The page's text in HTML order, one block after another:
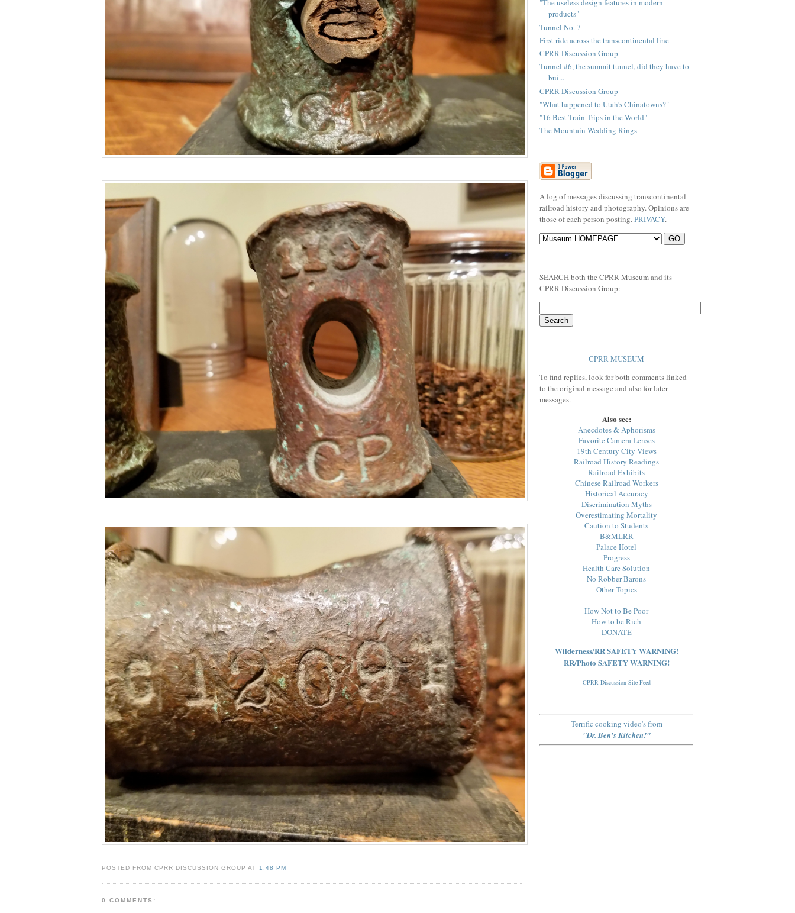
POSTED FROM CPRR DISCUSSION GROUP AT 1:48 PM
0 COMMENTS:
"The useless design features in modern
products"
Tunnel No. 7
First ride across the transcontinental line
CPRR Discussion Group
Tunnel #6, the summit tunnel, did they have to
bui...
CPRR Discussion Group
"What happened to Utah’s Chinatowns?"
"16 Best Train Trips in the World"
The Mountain Wedding Rings
A log of messages discussing transcontinental
railroad history and photography. Opinions are
those of each person posting. PRIVACY.
SEARCH both the CPRR Museum and its
CPRR Discussion Group:
CPRR MUSEUM
To find replies, look for both comments linked
to the original message and also for later
messages.
Also see:
Anecdotes & Aphorisms
Favorite Camera Lenses
19th Century City Views
Railroad History Readings
Railroad Exhibits
Chinese Railroad Workers
Historical Accuracy
Discrimination Myths
Overestimating Mortality
Caution to Students
B&MLRR
Palace Hotel
Progress
Health Care Solution
No Robber Barons
Other Topics
How Not to Be Poor
How to be Rich
DONATE
Wilderness/RR SAFETY WARNING!
RR/Photo SAFETY WARNING!
CPRR Discussion Site Feed
Terrific cooking video's from
"Dr. Ben's Kitchen!"